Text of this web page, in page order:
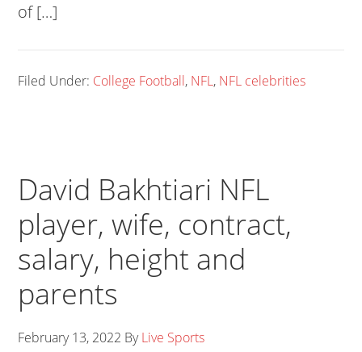
of […]
Filed Under: College Football, NFL, NFL celebrities
David Bakhtiari NFL
player, wife, contract,
salary, height and
parents
February 13, 2022 ByLive Sports